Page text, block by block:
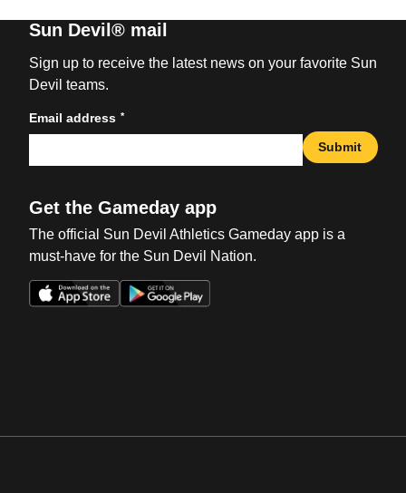
Sun Devil® mail
Sign up to receive the latest news on your favorite Sun
Devil teams.
Email address *
Submit
Get the Gameday app
The official Sun Devil Athletics Gameday app is a
must-have for the Sun Devil Nation.